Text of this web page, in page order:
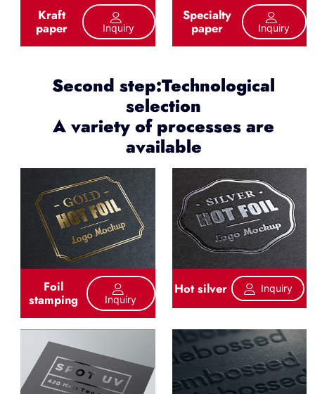
Kraft
paper Inquiry
Specialty
paper Inquiry
Second step:Technological
selection
A variety of processes are
available
Foil
stamping Inquiry
Hot silver Inquiry